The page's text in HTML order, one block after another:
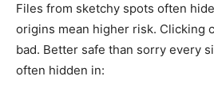
Files from sketchy spots often
origins mean higher risk. Clicking
bad. Better safe than sorry every
often hidden in: